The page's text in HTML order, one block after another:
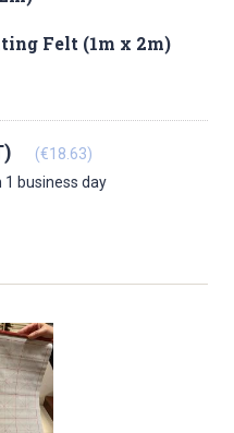
Felt (1m x 2m)
(€18.63)
business day